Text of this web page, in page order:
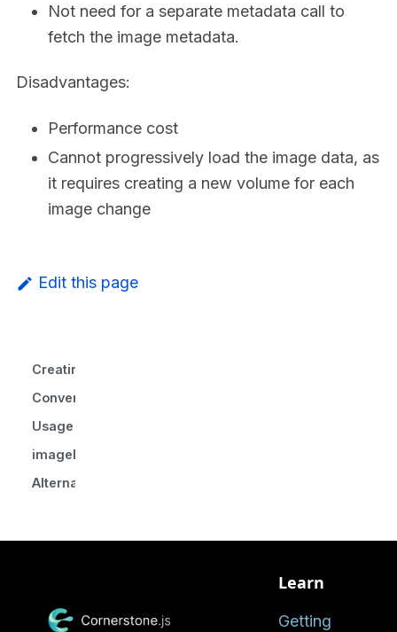
Not need for a separate metadata call to
fetch the image metadata.
Disadvantages:
Performance cost
Cannot progressively load the image data, as
it requires creating a new volume for each
image change
Edit this page
Creating Volumes From Images
Converting volumes from/to images
Usage
imageLoader
Alternative implementations to consider
Learn
Getting